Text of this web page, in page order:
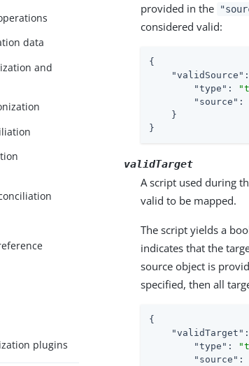
data
and
plugins
provided in the
considered valid:
{
"validSource"
"type" :
"source" :
    }
}
validTarget
A script used during
valid to be mapped.
The script yields a
indicates that the
source object is
specified, then all
{
"validTarget"
"type" :
"source" :